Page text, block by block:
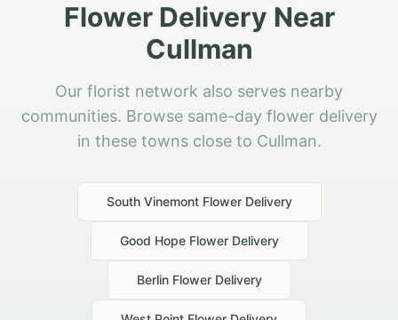
Flower Delivery Near
Cullman
Our florist network also serves nearby
communities. Browse same-day flower delivery
in these towns close to Cullman.
South VinemontFlower Delivery
Good HopeFlower Delivery
BerlinFlower Delivery